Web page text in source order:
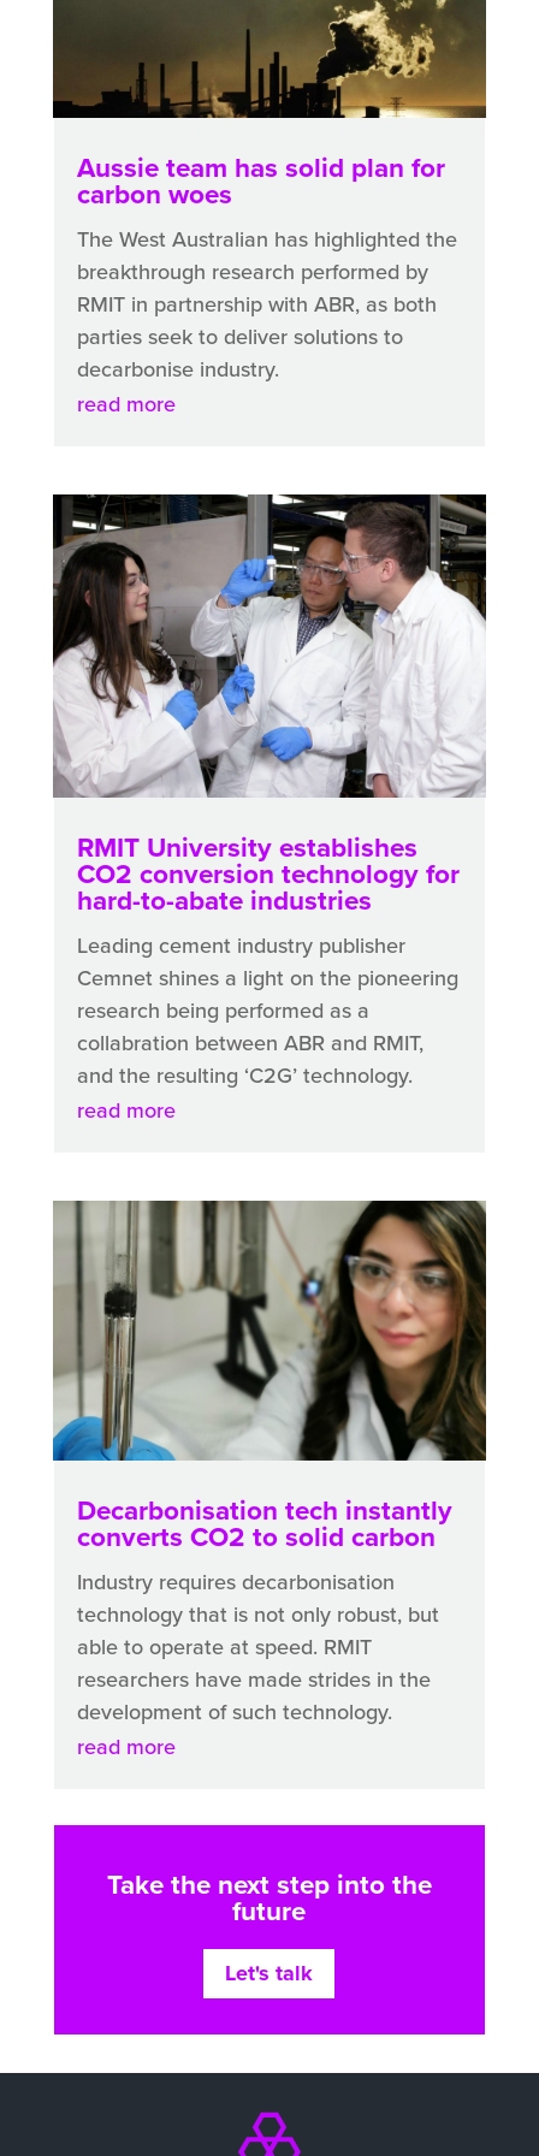
Aussie team has solid plan for
carbon woes
The West Australian has highlighted the
breakthrough research performed by
RMIT in partnership with ABR, as both
parties seek to deliver solutions to
decarbonise industry.
read more
RMIT University establishes
CO2 conversion technology for
hard-to-abate industries
Leading cement industry publisher
Cemnet shines a light on the pioneering
research being performed as a
collabration between ABR and RMIT,
and the resulting ‘C2G’ technology.
read more
Decarbonisation tech instantly
converts CO2 to solid carbon
Industry requires decarbonisation
technology that is not only robust, but
able to operate at speed. RMIT
researchers have made strides in the
development of such technology.
read more
Take the next step into the
future
Let's talk